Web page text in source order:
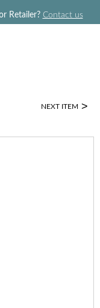
Retailer? Contact us
NEXT ITEM >